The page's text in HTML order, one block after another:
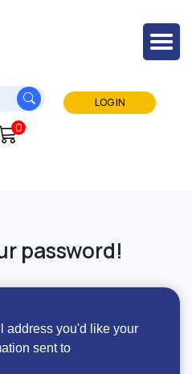
LOG IN
0
password!
address you'd like your
sent to